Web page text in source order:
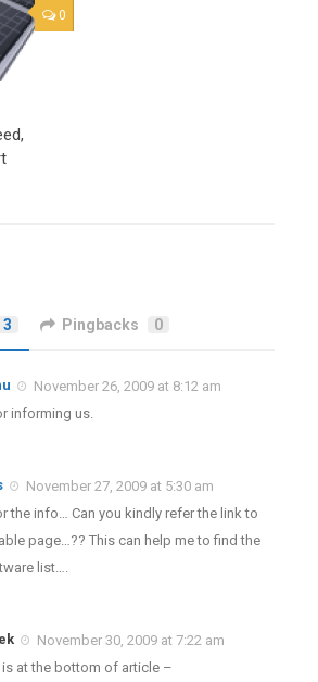
0
3 Pingbacks 0
November 26, 2009 at 8:12 am
informing us.
November 27, 2009 at 5:30 am
the info… Can you kindly refer the link to
page…?? This can help me to find the
list….
November 30, 2009 at 7:22 am
is at the bottom of article –